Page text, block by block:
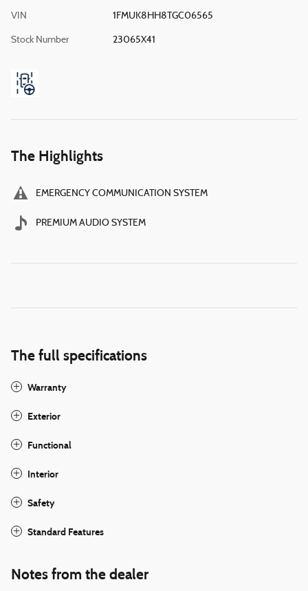
VIN 1FMUK8HH8TGC06565
Stock Number 23065X41
The Highlights
EMERGENCY COMMUNICATION SYSTEM
PREMIUM AUDIO SYSTEM
The full specifications
Warranty
Exterior
Functional
Interior
Safety
Standard Features
Notes from the dealer